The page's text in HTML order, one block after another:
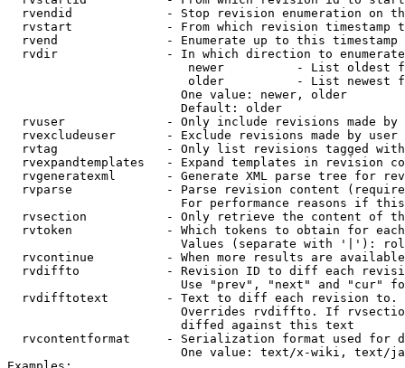
rvendid             - Stop revision enumeration on
rvstart             - From which revision timestamp
rvend               - Enumerate up to this timestamp
rvdir               - In which direction to
newer          - List oldest
older          - List newest
                        One value: newer, older
                        Default: older
rvuser              - Only include revisions made by
rvexcludeuser       - Exclude revisions made by user
rvtag               - Only list revisions tagged
rvexpandtemplates   - Expand templates in revision
rvgeneratexml       - Generate XML parse tree for
rvparse             - Parse revision content
For performance reasons if
rvsection           - Only retrieve the content of
rvtoken             - Which tokens to obtain for
Values (separate with '|'):
rvcontinue          - When more results are
rvdiffto            - Revision ID to diff each
Use "prev", "next" and "cur"
rvdifftotext        - Text to diff each revision
Overrides rvdiffto. If
                        diffed against this text
rvcontentformat     - Serialization format used for
One value: text/x-wiki, text/